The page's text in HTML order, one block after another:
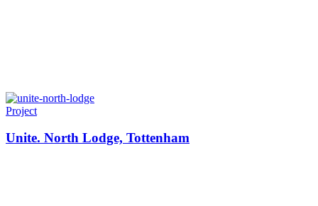
Project
Unite. North Lodge, Tottenham